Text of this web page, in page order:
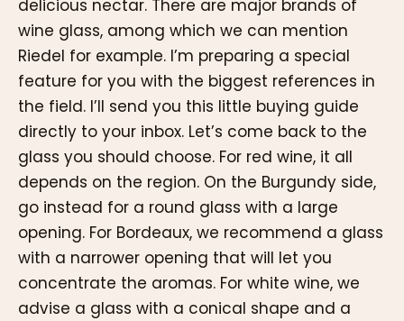
delicious nectar. There are major brands of
wine glass, among which we can mention
Riedel for example. I’m preparing a special
feature for you with the biggest references in
the field. I’ll send you this little buying guide
directly to your inbox. Let’s come back to the
glass you should choose. For red wine, it all
depends on the region. On the Burgundy side,
go instead for a round glass with a large
opening. For Bordeaux, we recommend a glass
with a narrower opening that will let you
concentrate the aromas. For white wine, we
advise a glass with a conical shape and a